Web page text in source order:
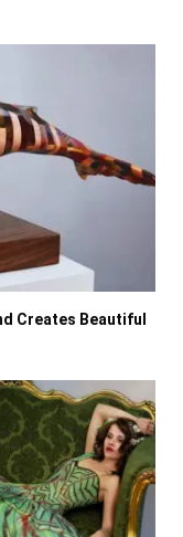
Creates Beautiful